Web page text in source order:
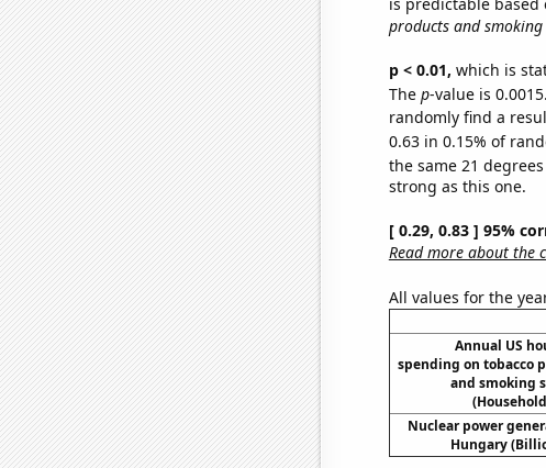
products and smoking
p < 0.01, which is
The p-value is
randomly find a
0.63 in 0.15% of
the same 21
strong as this one.
[ 0.29, 0.83 ] 95%
Read more about the
All values for the
Annual US
spending on tobacco
and smoking
Nuclear power
Hungary